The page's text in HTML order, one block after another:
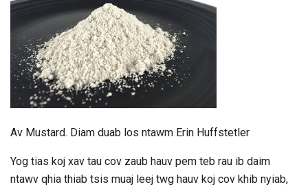
Av Mustard. Diam duab los ntawm Erin Huffstetler
Yog tias koj xav tau cov zaub hauv pem teb rau ib daim
ntawv qhia thiab tsis muaj leej twg hauv koj cov khib nyiab,